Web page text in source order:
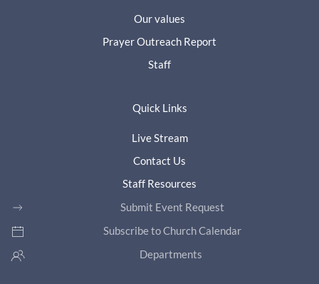
Our values
Prayer Outreach Report
Staff
Quick Links
Live Stream
Contact Us
Staff Resources
Submit Event Request
Subscribe to Church Calendar
Departments